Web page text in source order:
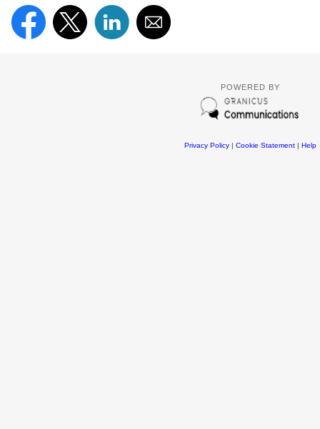
POWERED BY
Privacy Policy| Cookie Statement| Help